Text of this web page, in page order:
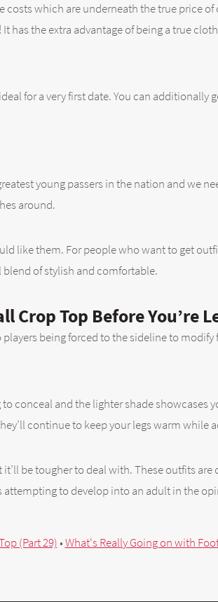
which are underneath the true price of
has the extra advantage of being a true
for a very first date. You can additionally
young passers in the nation and we
around.
like them. For people who want to get
of stylish and comfortable.
Crop Top Before You’re
being forced to the sideline to
conceal and the lighter shade
continue to keep your legs warm
be tougher to deal with. These outfits
to develop into an adult in the
(Part 29)•What's Really Going on with